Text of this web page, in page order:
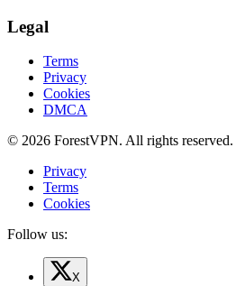
Legal
Terms
Privacy
Cookies
DMCA
© 2026 ForestVPN. All rights reserved.
Privacy
Terms
Cookies
Follow us:
X